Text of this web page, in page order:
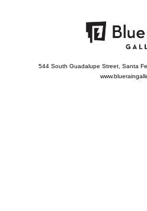
544 South Guadalupe Street, Santa